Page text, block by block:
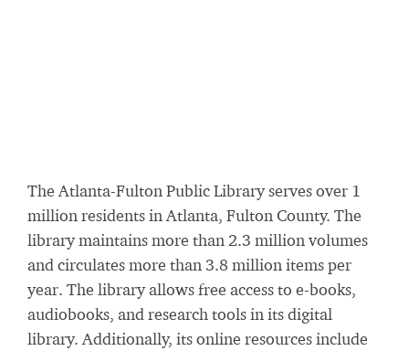
The Atlanta-Fulton Public Library serves over 1
million residents in Atlanta, Fulton County. The
library maintains more than 2.3 million volumes
and circulates more than 3.8 million items per
year. The library allows free access to e-books,
audiobooks, and research tools in its digital
library. Additionally, its online resources include